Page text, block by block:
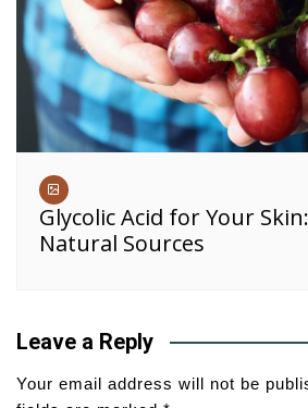
Glycolic Acid for Your
Natural Sources
Leave a Reply
Your email address will not be